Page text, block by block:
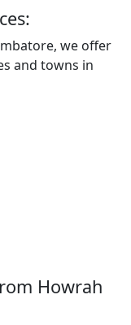
we offer
and towns in
Howrah